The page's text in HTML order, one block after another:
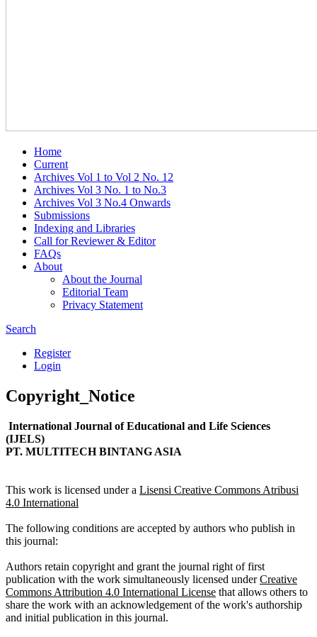
Home
Current
Archives Vol 1 to Vol 2 No. 12
Archives Vol 3 No. 1 to No.3
Archives Vol 3 No.4 Onwards
Submissions
Indexing and Libraries
Call for Reviewer & Editor
FAQs
About
About the Journal
Editorial Team
Privacy Statement
Search
Register
Login
Copyright_Notice
International Journal of Educational and Life Sciences
(IJELS)
PT. MULTITECH BINTANG ASIA
This work is licensed under a Lisensi Creative Commons Atribusi
4.0 International
The following conditions are accepted by authors who publish in
this journal:
Authors retain copyright and grant the journal right of first
publication with the work simultaneously licensed underCreative
Commons Attribution 4.0 International License that allows others to
share the work with an acknowledgement of the work's authorship
and initial publication in this journal.